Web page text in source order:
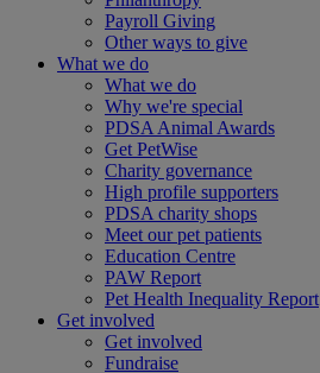
Payroll Giving
Other ways to give
What we do
What we do
Why we're special
PDSA Animal Awards
Get PetWise
Charity governance
High profile supporters
PDSA charity shops
Meet our pet patients
Education Centre
PAW Report
Pet Health Inequality Report
Get involved
Get involved
Fundraise